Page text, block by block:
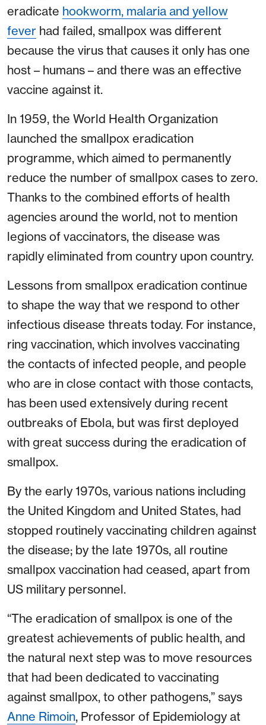
eradicate hookworm, malaria and yellow
fever had failed, smallpox was different
because the virus that causes it only has one
host – humans – and there was an effective
vaccine against it.
In 1959, the World Health Organization
launched the smallpox eradication
programme, which aimed to permanently
reduce the number of smallpox cases to zero.
Thanks to the combined efforts of health
agencies around the world, not to mention
legions of vaccinators, the disease was
rapidly eliminated from country upon country.
Lessons from smallpox eradication continue
to shape the way that we respond to other
infectious disease threats today. For instance,
ring vaccination, which involves vaccinating
the contacts of infected people, and people
who are in close contact with those contacts,
has been used extensively during recent
outbreaks of Ebola, but was first deployed
with great success during the eradication of
smallpox.
By the early 1970s, various nations including
the United Kingdom and United States, had
stopped routinely vaccinating children against
the disease; by the late 1970s, all routine
smallpox vaccination had ceased, apart from
US military personnel.
“The eradication of smallpox is one of the
greatest achievements of public health, and
the natural next step was to move resources
that had been dedicated to vaccinating
against smallpox, to other pathogens,” says
Anne Rimoin, Professor of Epidemiology at